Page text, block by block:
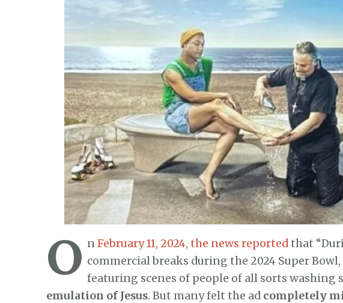
O nFebruary 11, 2024, the news reportedthat
commercial breaks during the 2024 Super Bowl,
featuring scenes of people of all sorts washing
emulation of Jesus. But many felt the ad completely